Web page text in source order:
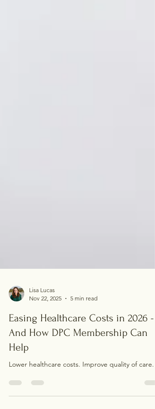
Lisa Lucas
Nov 22, 2025
5 min read
Easing Healthcare Costs in 2026 -
And How DPC Membership Can
Help
Lower healthcare costs. Improve quality of care.